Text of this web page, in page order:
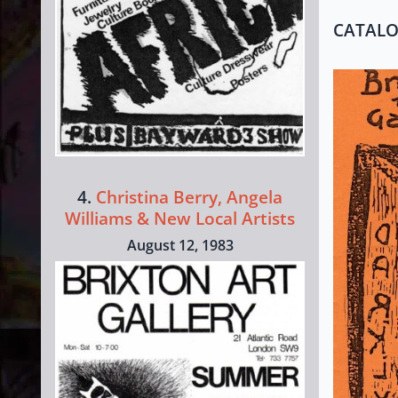
4. Christina Berry, Angela
Williams & New Local Artists
August 12, 1983